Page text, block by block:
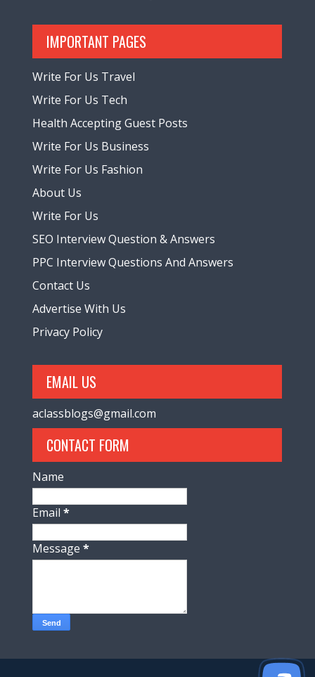
IMPORTANT PAGES
Write For Us Travel
Write For Us Tech
Health Accepting Guest Posts
Write For Us Business
Write For Us Fashion
About Us
Write For Us
SEO Interview Question & Answers
PPC Interview Questions And Answers
Contact Us
Advertise With Us
Privacy Policy
EMAIL US
aclassblogs@gmail.com
CONTACT FORM
Name
Email*
Message*